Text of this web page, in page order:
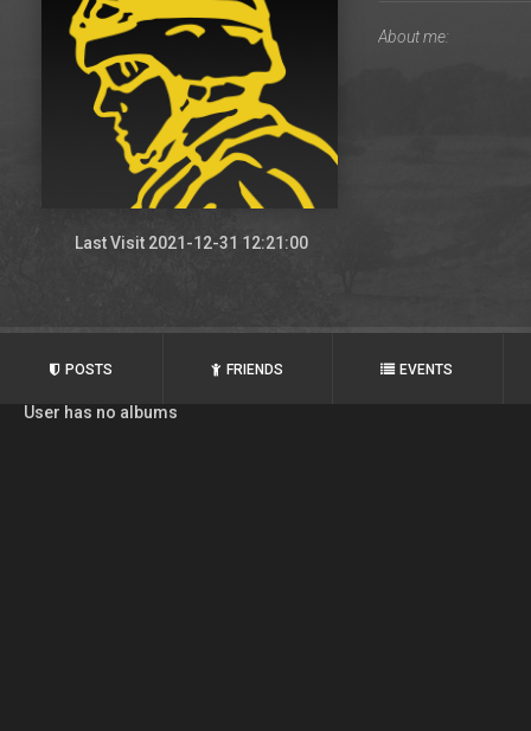
Last Visit 2021-12-31 12:21:00
POSTS FRIENDS EVENTS
User has no albums